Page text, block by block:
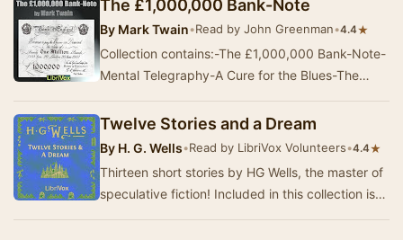
The £1,000,000 Bank-Note
By Mark Twain•Read by John Greenman•4.4★
Collection contains:-The £1,000,000 Bank-Note-
Mental Telegraphy-A Cure for the Blues-The
al…
Twelve Stories and a Dream
By H. G. Wells•Read by LibriVox Volunteers•4.4★
Thirteen short stories by HG Wells, the master of
speculative fiction! Included in this collection is